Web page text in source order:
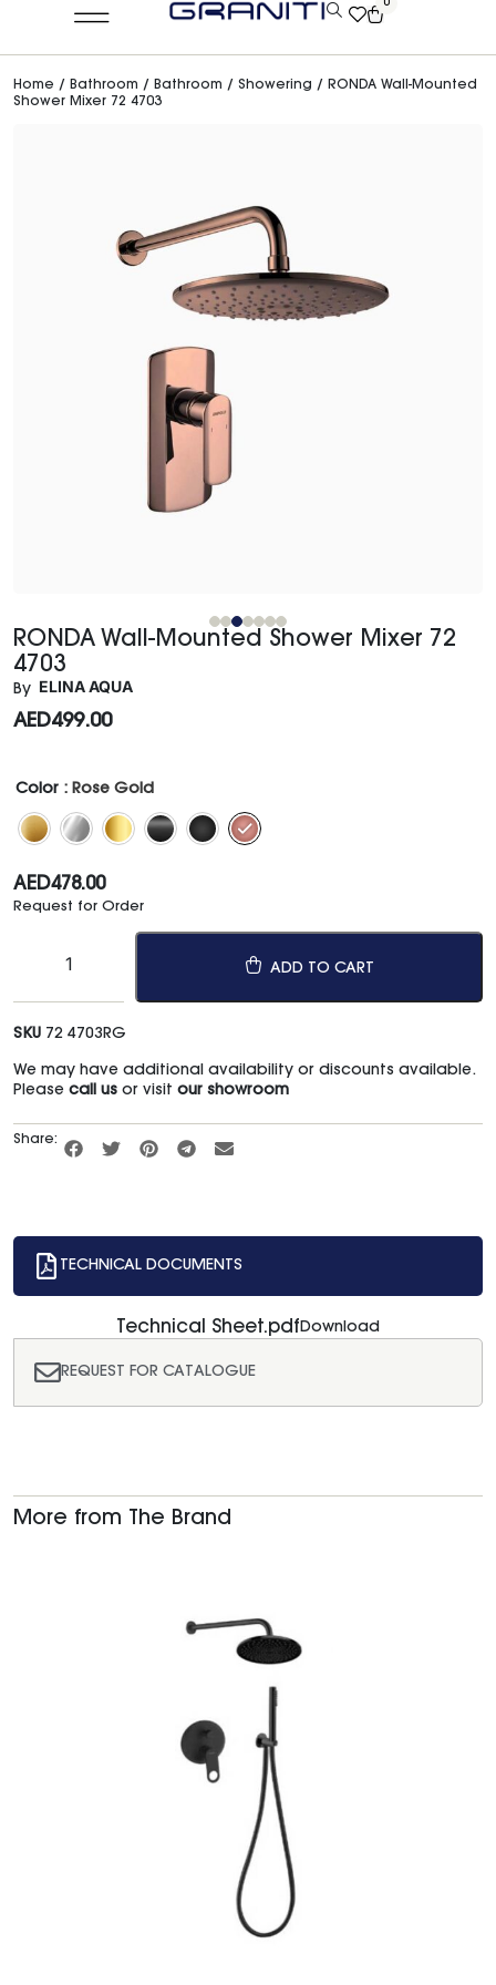
0
Home / Bathroom / Bathroom / Showering / RONDA Wall-Mounted
Shower Mixer 72 4703
RONDA Wall-Mounted Shower Mixer 72
4703
By ELINA AQUA
AED499.00
Color : Rose Gold
AED478.00
Request for Order
ADD TO CART
SKU 72 4703RG
We may have additional availability or discounts available.
Please call us or visit our showroom
Share:
TECHNICAL DOCUMENTS
REQUEST FOR CATALOGUE
Technical Sheet.pdfDownload
More from The Brand